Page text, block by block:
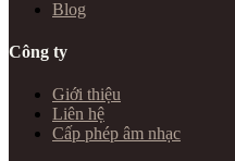
Blog
Công ty
Giới thiệu
Liên hệ
Cấp phép âm nhạc